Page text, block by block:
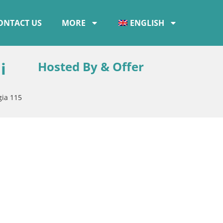
US MORE ENGLISH
115
Hosted By & Offer